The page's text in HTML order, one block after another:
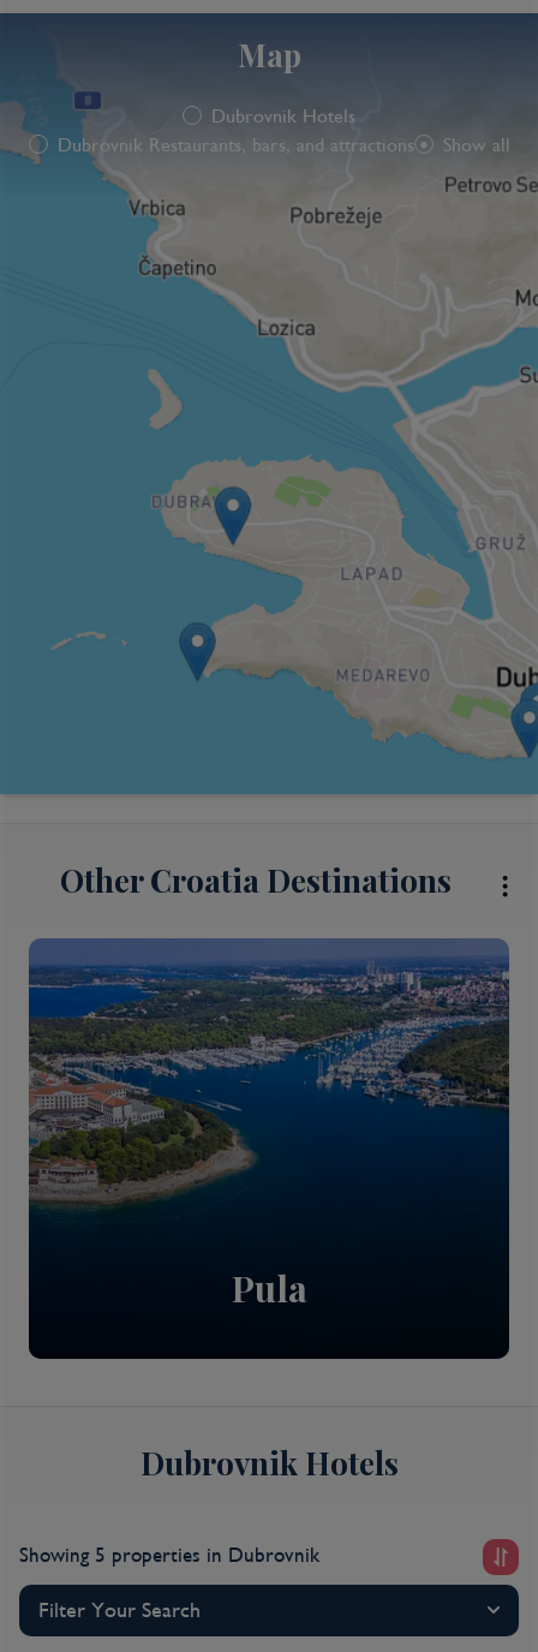
Map
Dubrovnik Hotels
Dubrovnik Restaurants, bars, and attractions
Show all
Other Croatia Destinations
Pula
Dubrovnik Hotels
Showing 5 properties in Dubrovnik
Filter Your Search